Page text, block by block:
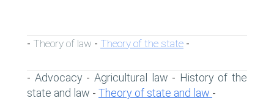
- Theory of law - Theory of the state -
- Advocacy- Agricultural law - History of the
state and law - Theory of state and law -